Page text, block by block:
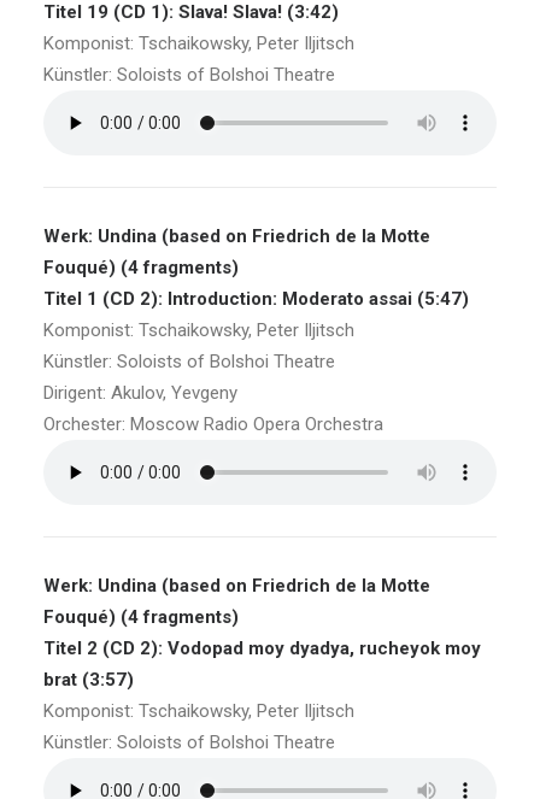
Titel 19 (CD 1): Slava! Slava! (3:42)
Komponist: Tschaikowsky, Peter Iljitsch
Künstler: Soloists of Bolshoi Theatre
Werk: Undina (based on Friedrich de la Motte
Fouqué) (4 fragments)
Titel 1 (CD 2): Introduction: Moderato assai (5:47)
Komponist: Tschaikowsky, Peter Iljitsch
Künstler: Soloists of Bolshoi Theatre
Dirigent: Akulov, Yevgeny
Orchester: Moscow Radio Opera Orchestra
Werk: Undina (based on Friedrich de la Motte
Fouqué) (4 fragments)
Titel 2 (CD 2): Vodopad moy dyadya, rucheyok moy
brat (3:57)
Komponist: Tschaikowsky, Peter Iljitsch
Künstler: Soloists of Bolshoi Theatre